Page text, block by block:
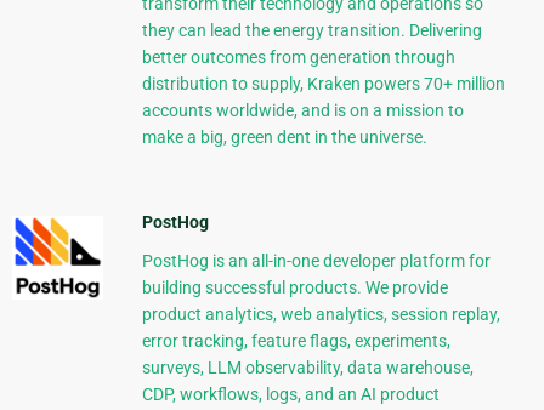
transform their technology and operations so
they can lead the energy transition. Delivering
better outcomes from generation through
distribution to supply, Kraken powers 70+ million
accounts worldwide, and is on a mission to
make a big, green dent in the universe.
PostHog
PostHog is an all-in-one developer platform for
building successful products. We provide
product analytics, web analytics, session replay,
error tracking, feature flags, experiments,
surveys, LLM observability, data warehouse,
CDP, workflows, logs, and an AI product